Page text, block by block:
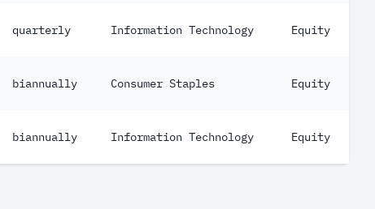
quarterly Information Technology Equity
biannually Consumer Staples Equity
biannually Information Technology Equity